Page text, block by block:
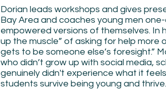
Dorian leads workshops and gives
Bay Area and coaches young men
empowered versions of themselves. In
up the muscle” of asking for help more
gets to be someone else’s foresight.”
who didn’t grow up with social media,
genuinely didn't experience what it
students survive being young and thrive.